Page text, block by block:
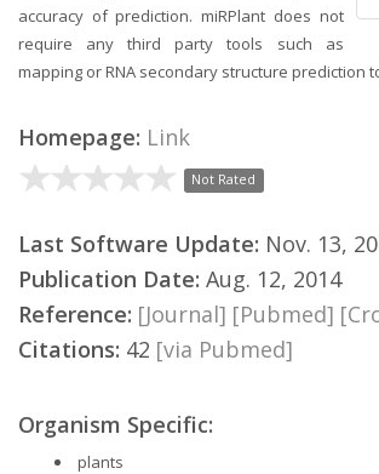
accuracy of prediction. miRPlant does not
require any third party tools such as
mapping or RNA secondary structure prediction
Homepage: Link
Not Rated
Last Software Update: Nov. 13,
Publication Date: Aug. 12, 2014
Reference: [Journal] [Pubmed]
Citations: 42 [via Pubmed]
Organism Specific:
plants